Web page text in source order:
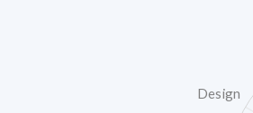
Design